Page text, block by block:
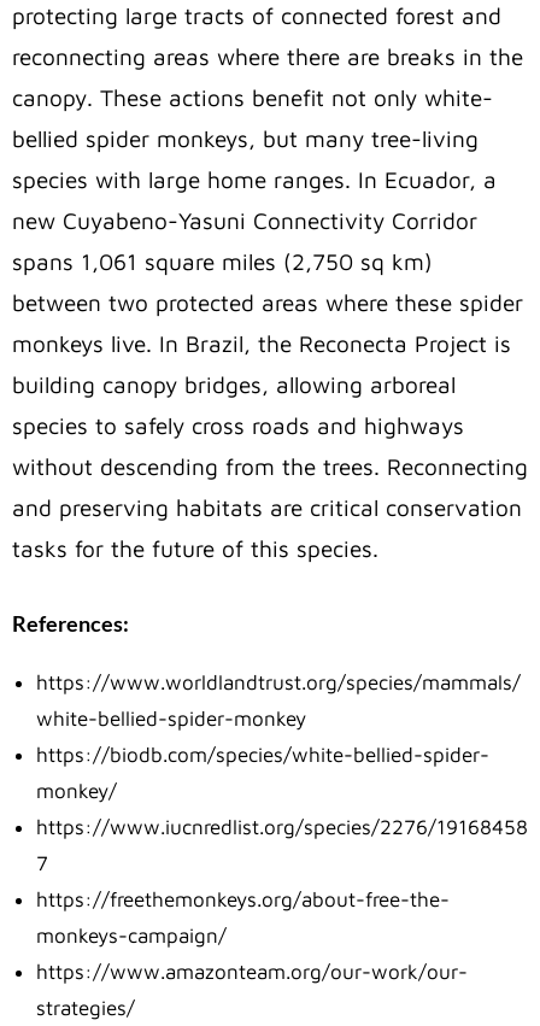
protecting large tracts of connected forest and
reconnecting areas where there are breaks in the
canopy. These actions benefit not only white-
bellied spider monkeys, but many tree-living
species with large home ranges. In Ecuador, a
new Cuyabeno-Yasuni Connectivity Corridor
spans 1,061 square miles (2,750 sq km)
between two protected areas where these spider
monkeys live. In Brazil, the Reconecta Project is
building canopy bridges, allowing arboreal
species to safely cross roads and highways
without descending from the trees. Reconnecting
and preserving habitats are critical conservation
tasks for the future of this species.
References:
https://www.worldlandtrust.org/species/mammals/
white-bellied-spider-monkey
https://biodb.com/species/white-bellied-spider-
monkey/
https://www.iucnredlist.org/species/2276/19168458
7
https://freethemonkeys.org/about-free-the-
monkeys-campaign/
https://www.amazonteam.org/our-work/our-
strategies/